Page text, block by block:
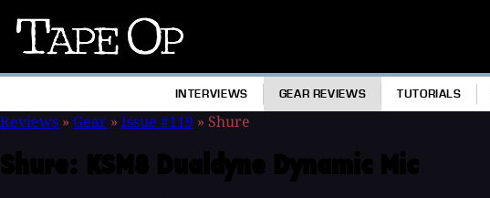
Tape
INTERVIEWS GEAR REVIEWS TUTORIALS
Reviews » Gear » Issue #119 » Shure